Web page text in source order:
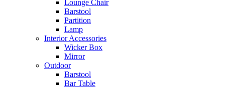
Lounge Chair
Barstool
Partition
Lamp
Interior Accessories
Wicker Box
Mirror
Outdoor
Barstool
Bar Table